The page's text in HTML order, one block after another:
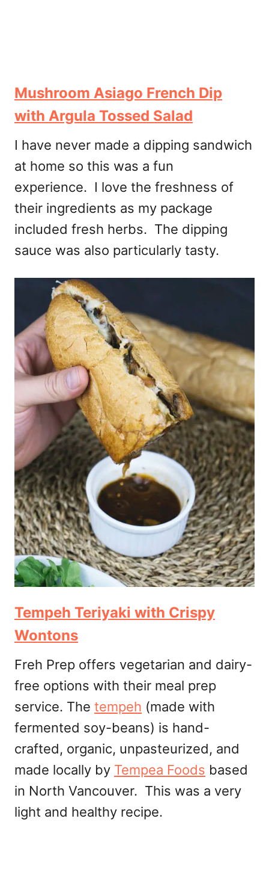
Mushroom Asiago French Dip
with Argula Tossed Salad
I have never made a dipping sandwich
at home so this was a fun
experience. I love the freshness of
their ingredients as my package
included fresh herbs. The dipping
sauce was also particularly tasty.
Tempeh Teriyaki with Crispy
Wontons
Freh Prep offers vegetarian and dairy-
free options with their meal prep
service. The tempeh (made with
fermented soy-beans) is hand-
crafted, organic, unpasteurized, and
made locally by Tempea Foods based
in North Vancouver. This was a very
light and healthy recipe.